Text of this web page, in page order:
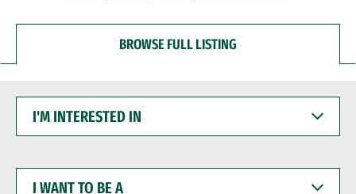
BROWSE FULL LISTING
INTERESTED
WANT